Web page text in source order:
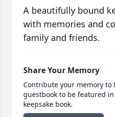
A beautifully bound
with memories and
family and friends.
Share Your Memory
Contribute your memory to
guestbook to be featured
keepsake book.